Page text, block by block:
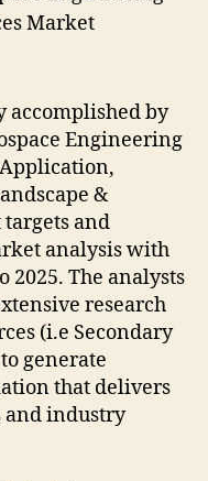
Market
accomplished by
Engineering
&
targets and
analysis with
2025. The analysts
research
(i.e Secondary
generate
that delivers
and industry